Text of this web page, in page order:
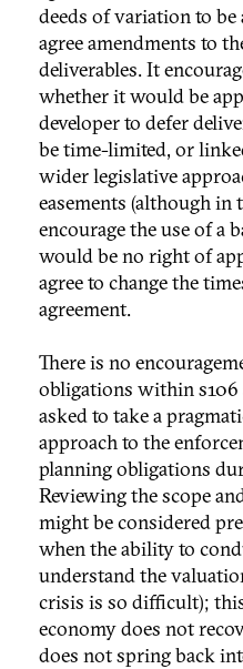
deeds of variation to
agree amendments to
deliverables. It
whether it would be
developer to defer
be time-limited, or
wider legislative
easements (although in
encourage the use of a
would be no right of
agree to change the
agreement.
There is no
obligations within s106
asked to take a
approach to the
planning obligations
Reviewing the scope
might be considered
when the ability to
understand the
crisis is so difficult);
economy does not
does not spring back